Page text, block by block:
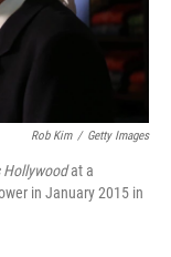
Rob Kim / Getty Images
Hollywoodat a
in January 2015 in